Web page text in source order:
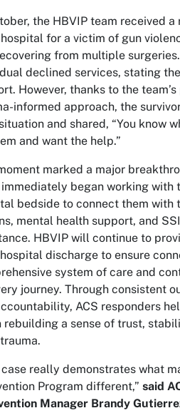
the HBVIP team received
for a victim of gun
from multiple
declined services, stating
However, thanks to the
informed approach, the
and shared, “You know
and want the help.”
marked a major
began working with
bedside to connect them with
mental health support, and
HBVIP will continue to
discharge to ensure
system of care and
journey. Through consistent
ACS responders
rebuilding a sense of trust,
case really demonstrates what
Program different,” said
Manager Brandy